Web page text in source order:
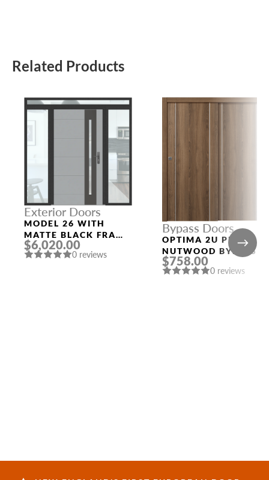
Related Products
Exterior Doors
MODEL 26 WITH
MATTE BLACK FRAME
AND RAL 7040 SLAB
THREE SIDELIGHTS
$6,020.00
0 reviews
Bypass Doors
OPTIMA 2U PECAN
NUTWOOD BYPASS
INTERIOR DOOR
$758.00
0 reviews